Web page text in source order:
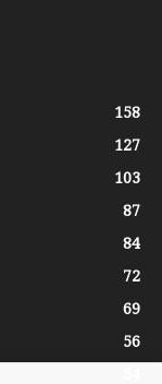
158
127
103
87
84
72
69
56